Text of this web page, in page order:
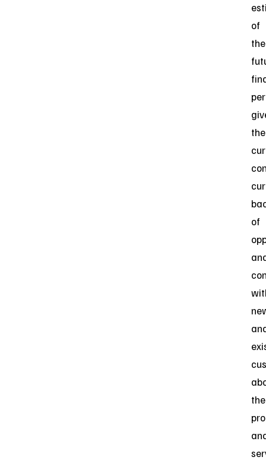
of
of